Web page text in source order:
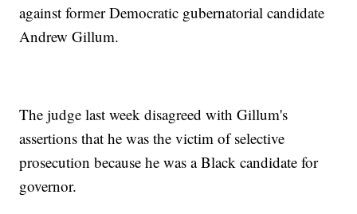
against former Democratic gubernatorial candidate
Andrew Gillum.
The judge last week disagreed with Gillum's
assertions that he was the victim of selective
prosecution because he was a Black candidate for
governor.